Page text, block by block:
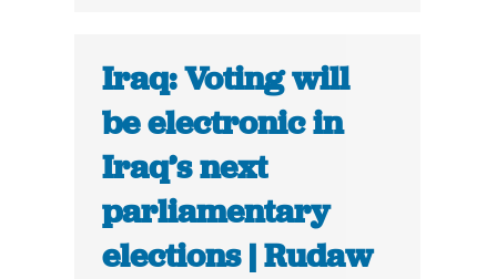
Iraq: Voting will
be electronic in
Iraq’s next
parliamentary
elections | Rudaw